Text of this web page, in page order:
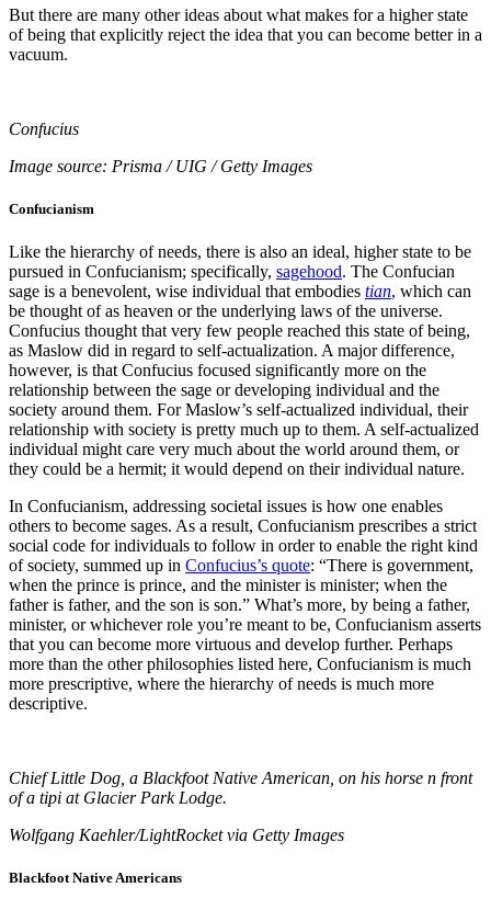
But there are many other ideas about what makes for a higher state
of being that explicitly reject the idea that you can become better in a
vacuum.
Confucius
Image source: Prisma / UIG / Getty Images
Confucianism
Like the hierarchy of needs, there is also an ideal, higher state to be
pursued in Confucianism; specifically, sagehood. The Confucian
sage is a benevolent, wise individual that embodies tian, which can
be thought of as heaven or the underlying laws of the universe.
Confucius thought that very few people reached this state of being,
as Maslow did in regard to self-actualization. A major difference,
however, is that Confucius focused significantly more on the
relationship between the sage or developing individual and the
society around them. For Maslow’s self-actualized individual, their
relationship with society is pretty much up to them. A self-actualized
individual might care very much about the world around them, or
they could be a hermit; it would depend on their individual nature.
In Confucianism, addressing societal issues is how one enables
others to become sages. As a result, Confucianism prescribes a strict
social code for individuals to follow in order to enable the right kind
of society, summed up in Confucius’s quote: “There is government,
when the prince is prince, and the minister is minister; when the
father is father, and the son is son.” What’s more, by being a father,
minister, or whichever role you’re meant to be, Confucianism asserts
that you can become more virtuous and develop further. Perhaps
more than the other philosophies listed here, Confucianism is much
more prescriptive, where the hierarchy of needs is much more
descriptive.
Chief Little Dog, a Blackfoot Native American, on his horse n front
of a tipi at Glacier Park Lodge.
Wolfgang Kaehler/LightRocket via Getty Images
Blackfoot Native Americans